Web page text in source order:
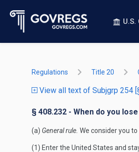
U.S.
Regulations Title 20
View all text of Subjgrp 254
§ 408.232 - When do you
(a) General rule. We consider you
(1) Enter the United States and